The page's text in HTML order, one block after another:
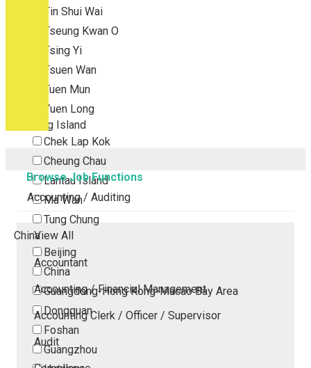
Tin Shui Wai
Tseung Kwan O
Tsing Yi
Tsuen Wan
Tuen Mun
Yuen Long
Outlying Island
Chek Lap Kok
Cheung Chau
Lantau Island
Ma Wan
Tung Chung
China
Beijing
China
Guangdong-Hong Kong-Macao Bay Area
Dongguan
Foshan
Guangzhou
Browse Job Functions
Accounting / Auditing
View All
Accountant
Accounting / Financial Management
Accounting Clerk / Officer / Supervisor
Audit